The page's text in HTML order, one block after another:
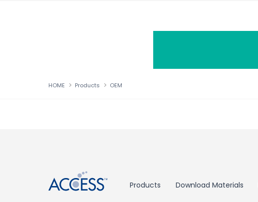
HOME Products OEM
Products Download Materials